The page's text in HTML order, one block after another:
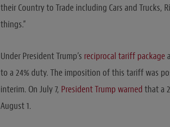
their Country to Trade including Cars and Trucks,
things.”
Under President Trump’s reciprocal tariff package
to a 24% duty. The imposition of this tariff was
interim. On July 7, President Trump warned that a
August 1.